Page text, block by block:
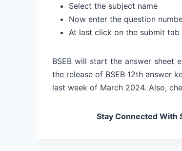
Select the subject name
Now enter the question
At last click on the submit
BSEB will start the answer sheet
the release of BSEB 12th answer
last week of March 2024. Also,
Stay Connected With